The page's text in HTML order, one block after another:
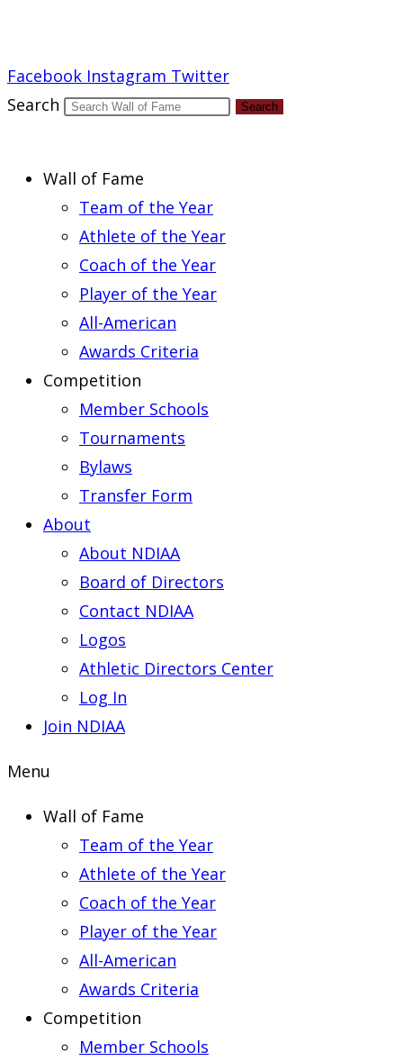
Facebook Instagram Twitter
Search
Search
Wall of Fame
Team of the Year
Athlete of the Year
Coach of the Year
Player of the Year
All-American
Awards Criteria
Competition
Member Schools
Tournaments
Bylaws
Transfer Form
About
About NDIAA
Board of Directors
Contact NDIAA
Logos
Athletic Directors Center
Log In
Join NDIAA
Menu
Wall of Fame
Team of the Year
Athlete of the Year
Coach of the Year
Player of the Year
All-American
Awards Criteria
Competition
Member Schools